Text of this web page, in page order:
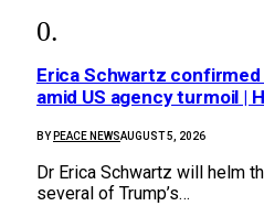
Erica Schwartz confirmed
amid US agency turmoil |
BY PEACE NEWSAUGUST 5, 2026
Dr Erica Schwartz will helm
several of Trump’s…